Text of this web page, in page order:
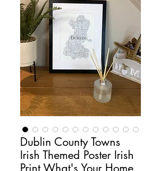
Dublin County Towns
Irish Themed Poster Irish
Print What's Your Home